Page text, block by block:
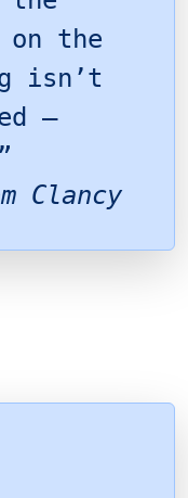
on the
isn’t
–
Clancy